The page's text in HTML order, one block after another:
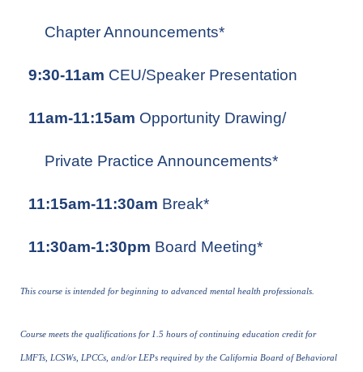
Chapter Announcements*
9:30-11am CEU/Speaker Presentation
11am-11:15am Opportunity Drawing/
Private Practice Announcements*
11:15am-11:30am Break*
11:30am-1:30pm Board Meeting*
This course is intended for beginning to advanced mental health professionals.
Course meets the qualifications for 1.5 hours of continuing education credit for
LMFTs, LCSWs, LPCCs, and/or LEPs required by the California Board of Behavioral